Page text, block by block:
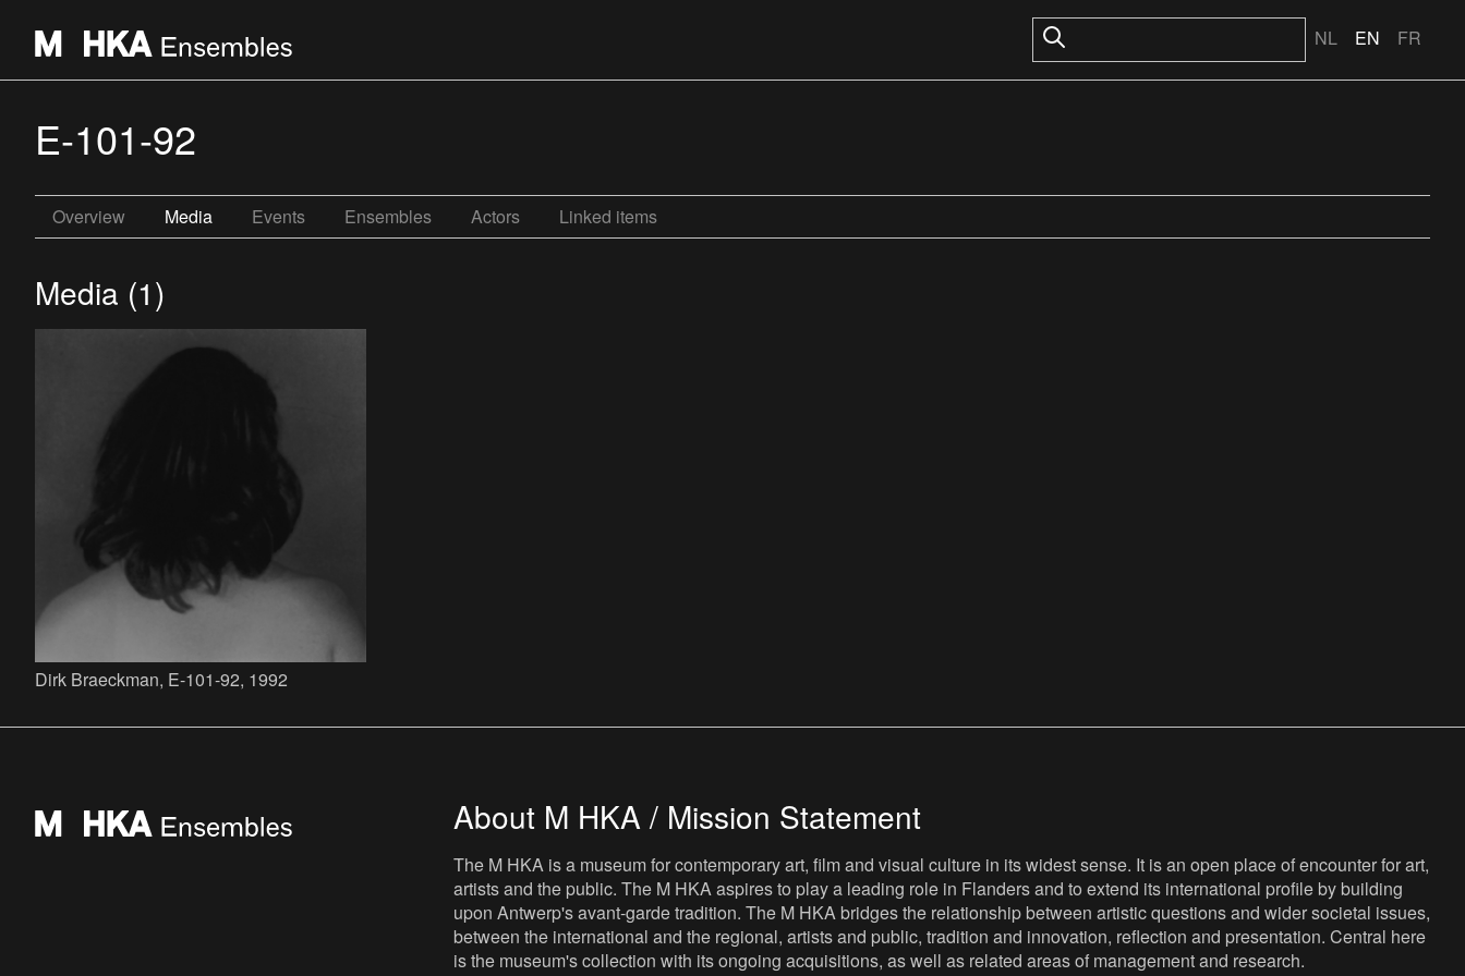
NL EN FR
E-101-92
Overview Media Events Ensembles Actors Linked items
Media (1)
Dirk Braeckman, E-101-92, 1992
About M HKA / Mission Statement
The M HKA is a museum for contemporary art, film and visual culture in its widest sense. It is an open place of encounter for art,
artists and the public. The M HKA aspires to play a leading role in Flanders and to extend its international profile by building
upon Antwerp's avant-garde tradition. The M HKA bridges the relationship between artistic questions and wider societal issues,
between the international and the regional, artists and public, tradition and innovation, reflection and presentation. Central here
is the museum's collection with its ongoing acquisitions, as well as related areas of management and research.